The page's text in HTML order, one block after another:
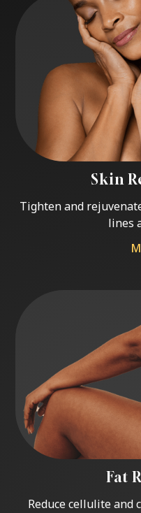
Skin
Tighten and
lines
Fat
Reduce cellulite and